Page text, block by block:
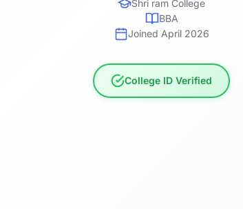
Shri ram College
BBA
Joined April 2026
College ID Verified